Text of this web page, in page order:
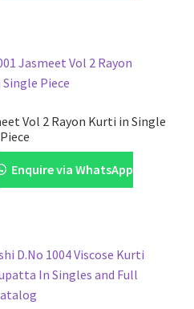
Vol 2 Rayon Kurti in Single
Piece
Enquire via WhatsApp